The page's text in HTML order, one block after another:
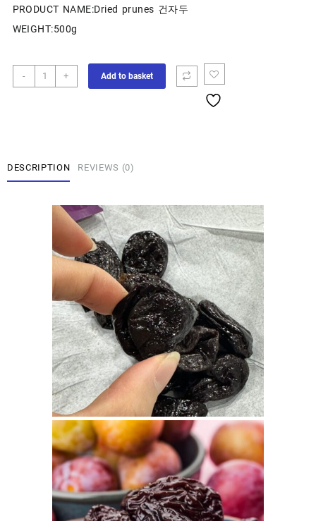
PRODUCT NAME:Dried prunes 건자두
WEIGHT:500g
- + Add to basket
DESCRIPTION REVIEWS (0)